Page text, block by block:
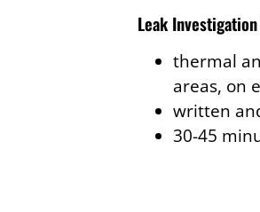
Leak Investigation
thermal
areas, on
written
30-45